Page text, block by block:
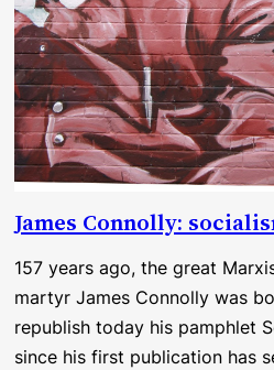
James Connolly:
157 years ago, the great
martyr James Connolly was
republish today his pamphlet
since his first publication has